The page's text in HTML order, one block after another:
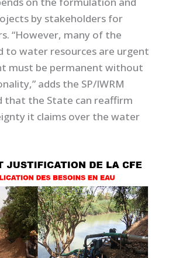
by stakeholders for
“However, many of the
to water resources are urgent
must be permanent without
adds the SP/IWRM
that the State can reaffirm
it claims over the water